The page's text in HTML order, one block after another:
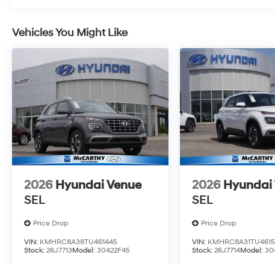
Vehicles You Might Like
2026 Hyundai Venue
SEL
Price Drop
VIN: KMHRC8A38TU461445
Stock: 26J7713Model: 30422F45
2026 Hyundai
SEL
Price Drop
VIN:
Stock:26J7714Model: